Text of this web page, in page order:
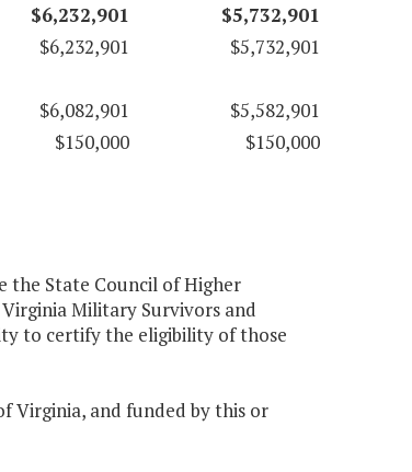
$6,232,901
$5,732,901
$6,232,901
$5,732,901
$6,082,901
$5,582,901
$150,000 $150,000
the State Council of Higher
Military Survivors and
to certify the eligibility of those
Virginia, and funded by this or